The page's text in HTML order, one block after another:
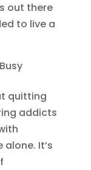
out there
to live a
quitting
addicts
It’s